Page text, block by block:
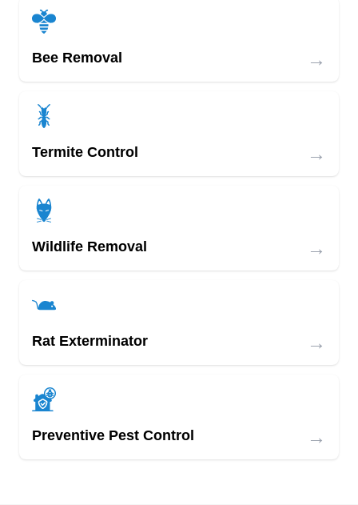
Bee Removal →
Termite Control →
Wildlife Removal →
Rat Exterminator →
Preventive Pest Control →